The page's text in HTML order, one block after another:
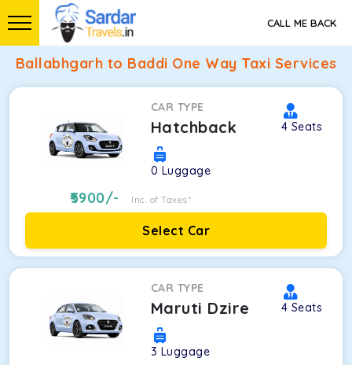
CALL ME BACK
Ballabhgarh to Baddi One Way Taxi Services
CAR TYPE
Hatchback 4 Seats
0 Luggage
5900/- Inc. of Taxes*
Select Car
CAR TYPE
Maruti Dzire 4 Seats
3 Luggage